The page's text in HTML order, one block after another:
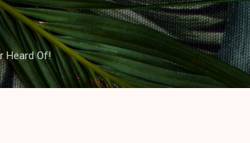
to main content
Heard Of!